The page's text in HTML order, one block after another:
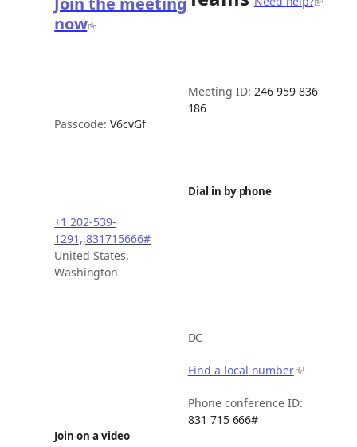
now
Meeting ID: 246 959 836
186
Passcode:V6cvGf
Dial in by phone
+1 202-539-
1291,,831715666#
United States,
Washington
DC
Find a local number
Phone conference ID:
831 715 666#
Join on a video